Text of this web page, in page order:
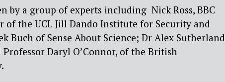
by a group of experts including Nick Ross, BBC
of the UCL Jill Dando Institute for Security and
Buch of Sense About Science; Dr Alex Sutherland
Professor Daryl O’Connor, of the British